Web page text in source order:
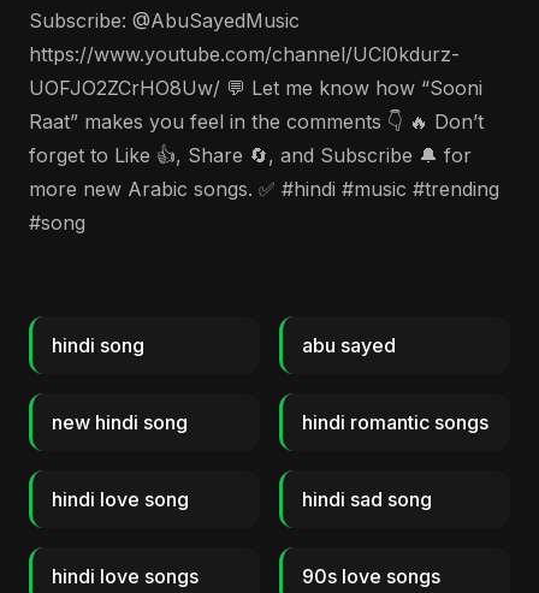
Subscribe: @AbuSayedMusic
https://www.youtube.com/channel/UCl0kdurz-
UOFJO2ZCrHO8Uw/ 💬 Let me know how “Sooni
Raat” makes you feel in the comments 👇 🔥 Don’t
forget to Like 👍, Share 🔄, and Subscribe 🔔 for
more new Arabic songs. ✅ #hindi #music #trending
#song
hindi song abu sayed
new hindi song hindi romantic songs
hindi love song hindi sad song
hindi love songs 90s love songs